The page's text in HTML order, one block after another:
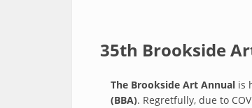
35th Brookside
The Brookside Art Annual is
(BBA). Regretfully, due to